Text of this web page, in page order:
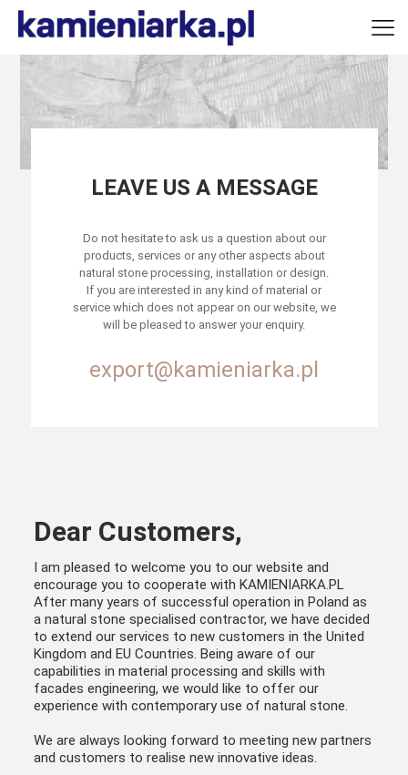
LEAVE US A MESSAGE
Do not hesitate to ask us a question about our
products, services or any other aspects about
natural stone processing, installation or design.
If you are interested in any kind of material or
service which does not appear on our website, we
will be pleased to answer your enquiry.
export@kamieniarka.pl
Dear Customers,
I am pleased to welcome you to our website and
encourage you to cooperate with KAMIENIARKA.PL
After many years of successful operation in Poland as
a natural stone specialised contractor, we have decided
to extend our services to new customers in the United
Kingdom and EU Countries. Being aware of our
capabilities in material processing and skills with
facades engineering, we would like to offer our
experience with contemporary use of natural stone.
We are always looking forward to meeting new partners
and customers to realise new innovative ideas.